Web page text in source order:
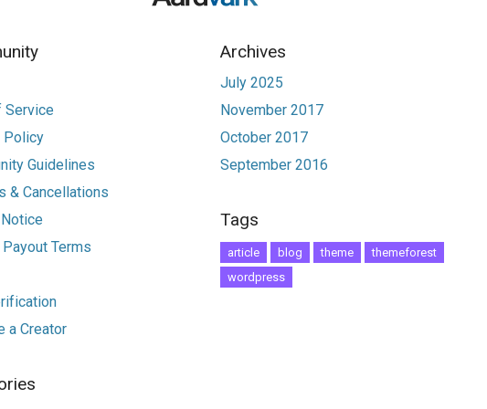
Service
Policy
Guidelines
& Cancellations
Terms
a Creator
Archives
July 2025
November 2017
October 2017
September 2016
Tags
article blog theme
themeforest
wordpress